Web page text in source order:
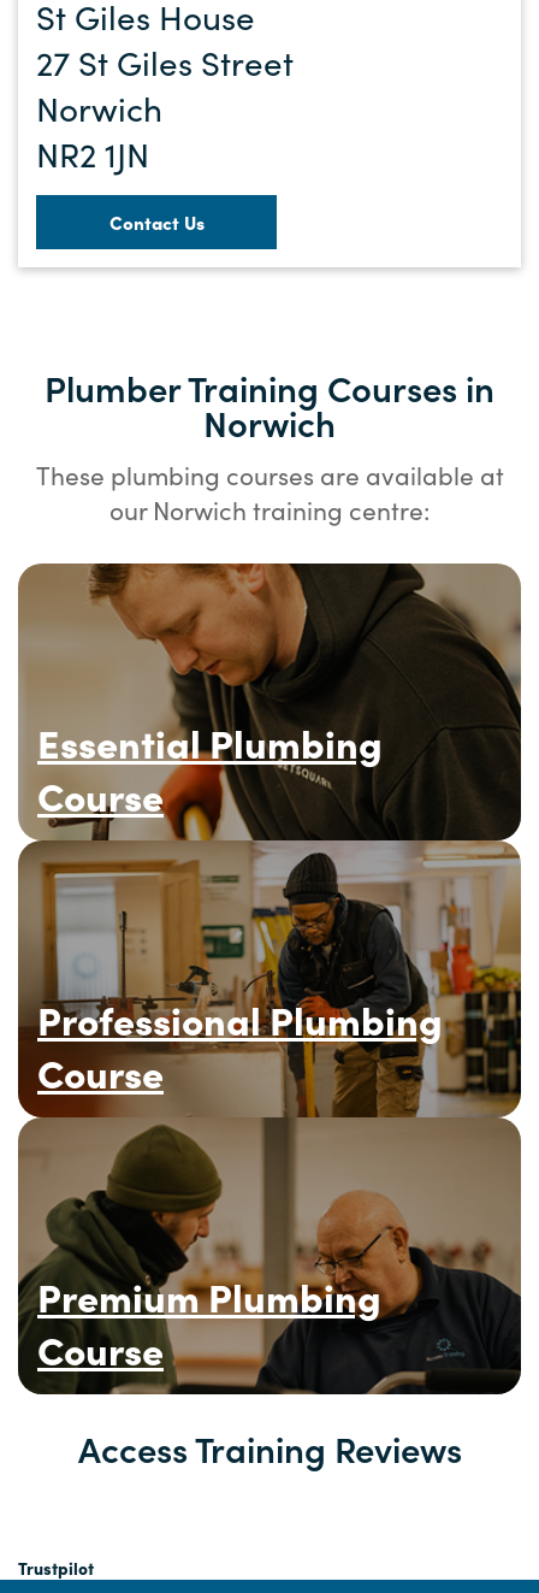
St Giles House
27 St Giles Street
Norwich
NR2 1JN
Contact Us
Plumber Training Courses in
Norwich
These plumbing courses are available at
our Norwich training centre:
Essential Plumbing
Course
Professional Plumbing
Course
Premium Plumbing
Course
Access Training Reviews
Trustpilot